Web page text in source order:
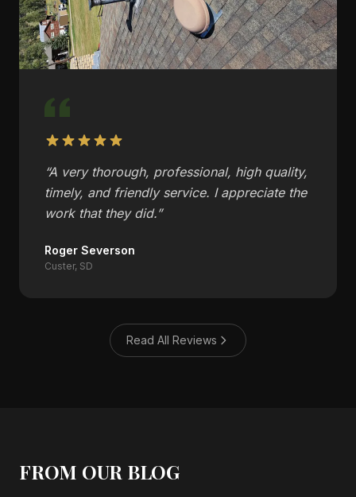
“A very thorough, professional, high quality,
timely, and friendly service. I appreciate the
work that they did.”
Roger Severson
Custer, SD
Read All Reviews
FROM OUR BLOG